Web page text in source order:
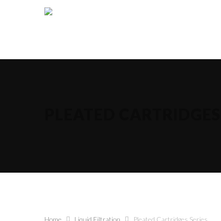
Home Liquid Filtration Pleated Cartridges Series